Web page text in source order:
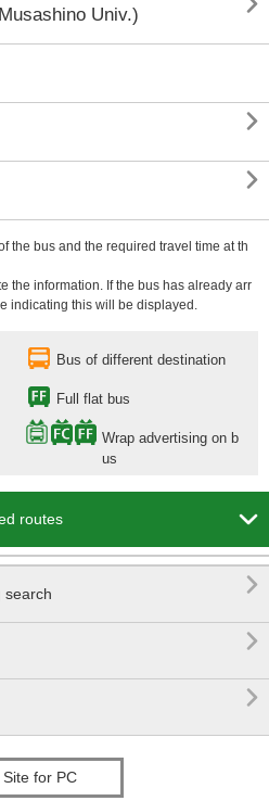
Univ.)


the bus and the required travel time at th
the information. If the bus has already arr
indicating this will be displayed.
Bus of different destination
Full flat bus
Wrap advertising on b
us
routes 
search 


Site for PC